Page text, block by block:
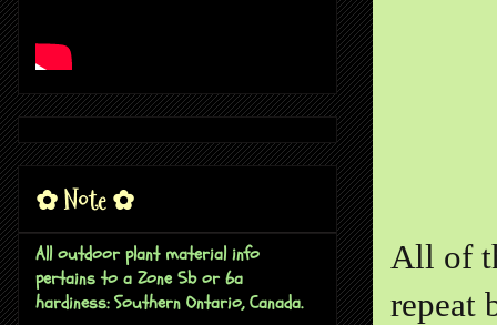
All of
repeat
✿ Note ✿
All outdoor plant material info
pertains to a Zone 5b or 6a
hardiness: Southern Ontario, Canada.